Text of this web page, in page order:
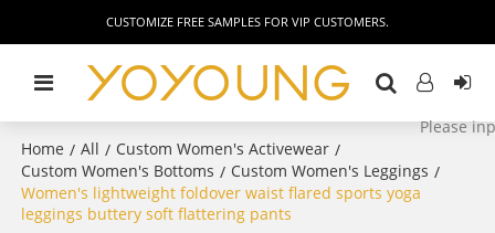
CUSTOMIZE FREE SAMPLES FOR VIP CUSTOMERS.
Home / All / Custom Women's Activewear /
Custom Women's Bottoms / Custom Women's Leggings /
Women's lightweight foldover waist flared sports yoga
leggings buttery soft flattering pants